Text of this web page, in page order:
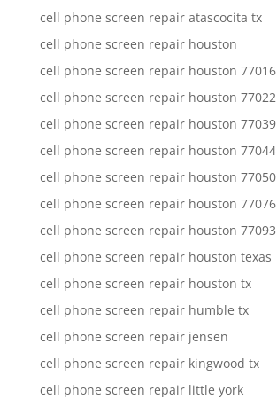
cell phone screen repair atascocita tx
cell phone screen repair houston
cell phone screen repair houston 77016
cell phone screen repair houston 77022
cell phone screen repair houston 77039
cell phone screen repair houston 77044
cell phone screen repair houston 77050
cell phone screen repair houston 77076
cell phone screen repair houston 77093
cell phone screen repair houston texas
cell phone screen repair houston tx
cell phone screen repair humble tx
cell phone screen repair jensen
cell phone screen repair kingwood tx
cell phone screen repair little york